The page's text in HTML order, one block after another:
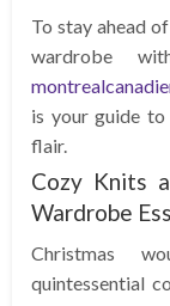
To stay ahead
wardrobe
is your guide
flair.
Cozy Knits
Wardrobe
Christmas
quintessential